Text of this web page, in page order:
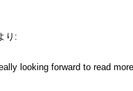
り:
looking forward to read